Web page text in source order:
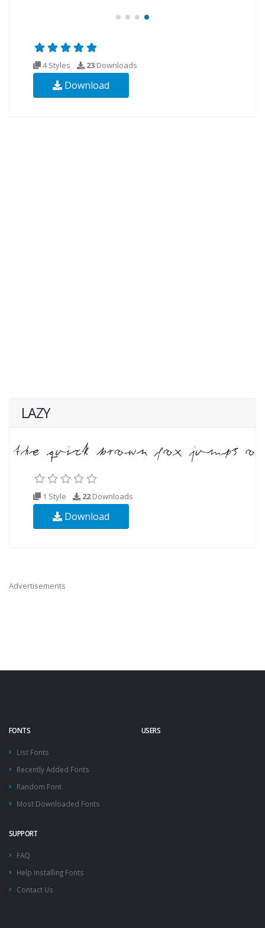
4 Styles 23 Downloads
Download
LAZY
1 Style 22Downloads
Download
Advertisements
FONTS
List Fonts
Recently Added Fonts
Random Font
Most Downloaded Fonts
USERS
SUPPORT
FAQ
Help Installing Fonts
Contact Us